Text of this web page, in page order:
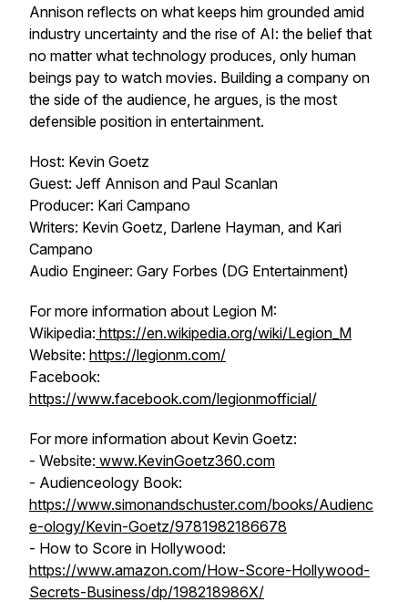
Annison reflects on what keeps him grounded amid
industry uncertainty and the rise of AI: the belief that
no matter what technology produces, only human
beings pay to watch movies. Building a company on
the side of the audience, he argues, is the most
defensible position in entertainment.
Host: Kevin Goetz
Guest: Jeff Annison and Paul Scanlan
Producer: Kari Campano
Writers: Kevin Goetz, Darlene Hayman, and Kari
Campano
Audio Engineer: Gary Forbes (DG Entertainment)
For more information about Legion M:
Wikipedia: https://en.wikipedia.org/wiki/Legion_M
Website: https://legionm.com/
Facebook:
https://www.facebook.com/legionmofficial/
For more information about Kevin Goetz:
- Website: www.KevinGoetz360.com
- Audienceology Book:
https://www.simonandschuster.com/books/Audienc
e-ology/Kevin-Goetz/9781982186678
- How to Score in Hollywood:
https://www.amazon.com/How-Score-Hollywood-
Secrets-Business/dp/198218986X/